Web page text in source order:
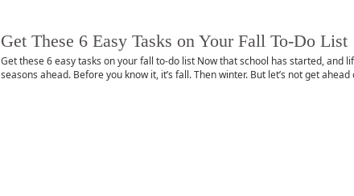
Get These 6 Easy Tasks on Your Fall To-Do List
Get these 6 easy tasks on your fall to-do list Now that school has started,
seasons ahead. Before you know it, it’s fall. Then winter. But let’s not get